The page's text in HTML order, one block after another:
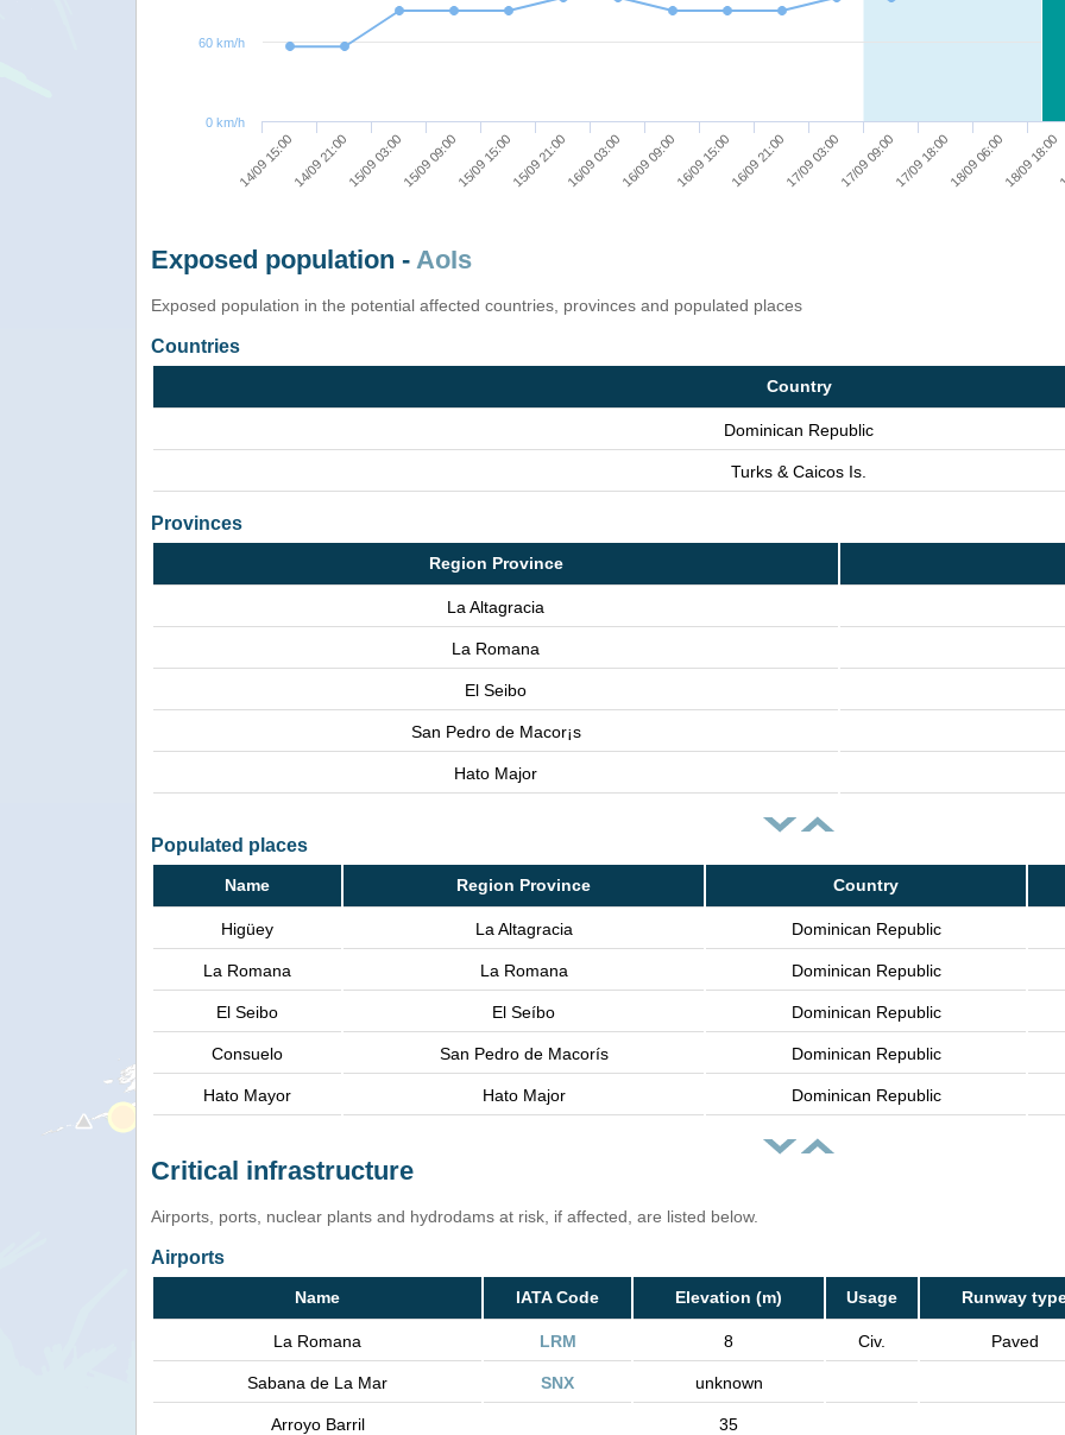
14/09 15:0014/09 21:0015/09 03:0015/09 09:0015/09 15:0015/09 21:0016/09 03:0016/09 09:0016/09 15:0016/09 21:0017/09 03:0017/09 09:0017/09 18:0018/09 06:0018/09 18:00
0 km/h
60 km/h
Exposed population - AoIs
Exposed population in the potential affected countries, provinces and populated places
Countries
Country
Dominican Republic
Turks & Caicos Is.
Provinces
Region Province
La Altagracia
La Romana
El Seibo
San Pedro de Macor¡s
Hato Major
Populated places
Name Region Province Country
Higüey La Altagracia Dominican Republic
La Romana La Romana Dominican Republic
El Seibo El Seíbo Dominican Republic
Consuelo San Pedro de Macorís Dominican Republic
Hato Mayor Hato Major Dominican Republic
Critical infrastructure
Airports, ports, nuclear plants and hydrodams at risk, if affected, are listed below.
Airports
Name IATA Code Elevation (m) Usage Runway
La Romana LRM 8 Civ. Paved
Sabana de La Mar SNX unknown
Arroyo Barril 35